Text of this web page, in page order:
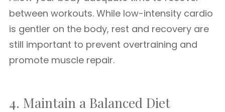
between workouts. While low-intensity cardio
is gentler on the body, rest and recovery are
still important to prevent overtraining and
promote muscle repair.
4. Maintain a Balanced Diet